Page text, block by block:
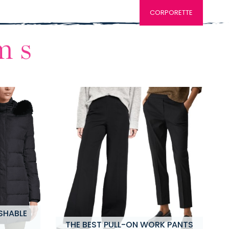
CORPORETTE
THE BEST PULL-ON WORK PANTS